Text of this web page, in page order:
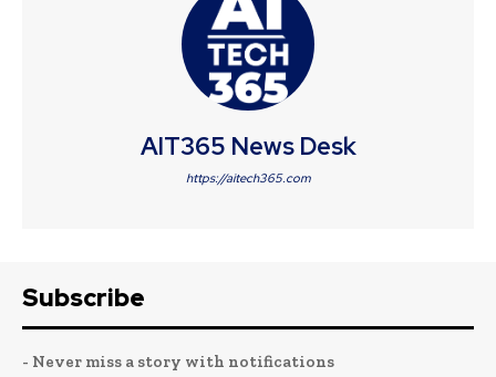
AIT365 News Desk
https://aitech365.com
Subscribe
- Never miss a story with notifications